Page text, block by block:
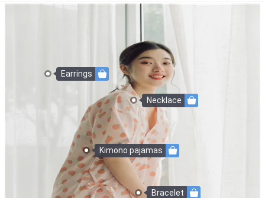
Kimono pajamas
Necklace
Earrings
Bracelet